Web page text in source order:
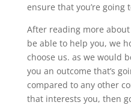
ensure that you’re going
After reading more
be able to help you, we
choose us. as we would
you an outcome that’s
compared to any other
that interests you, then